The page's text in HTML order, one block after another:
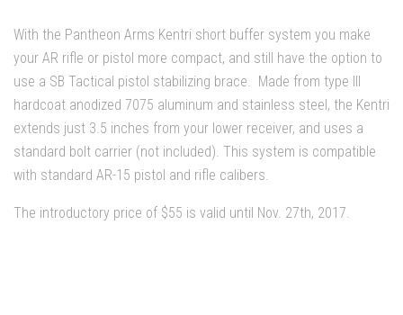
With the Pantheon Arms Kentri short buffer system you make
your AR rifle or pistol more compact, and still have the option to
use a SB Tactical pistol stabilizing brace. Made from type III
hardcoat anodized 7075 aluminum and stainless steel, the Kentri
extends just 3.5 inches from your lower receiver, and uses a
standard bolt carrier (not included). This system is compatible
with standard AR-15 pistol and rifle calibers.
The introductory price of $55 is valid until Nov. 27th, 2017.